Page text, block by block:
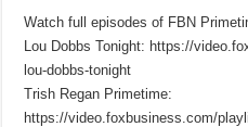
Watch full episodes of FBN
Lou Dobbs Tonight: https://
lou-dobbs-tonight
Trish Regan Primetime:
https://video.foxbusiness.com/